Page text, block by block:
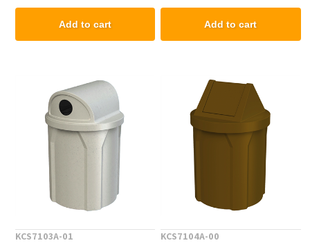
Add to cart Add to cart
KCS7103A-01
KCS7104A-00